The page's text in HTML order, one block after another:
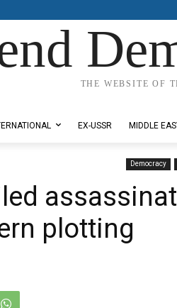
THE WEBSITE OF
EX-USSR MIDDLE
Democracy
plotting